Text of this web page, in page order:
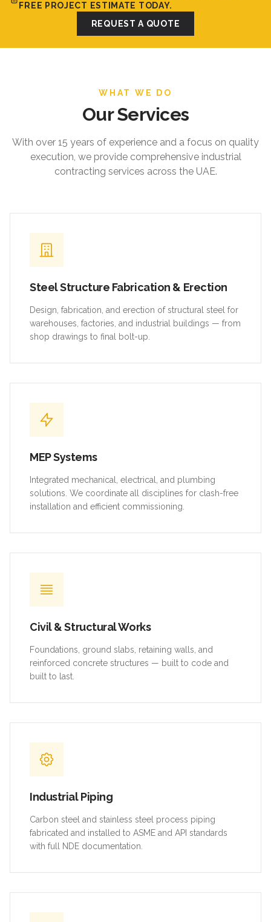
FREE PROJECT ESTIMATE TODAY.
REQUEST A QUOTE
WHAT WE DO
Our Services
With over 15 years of experience and a focus on quality
execution, we provide comprehensive industrial
contracting services across the UAE.
Steel Structure Fabrication & Erection
Design, fabrication, and erection of structural steel for
warehouses, factories, and industrial buildings — from
shop drawings to final bolt-up.
MEP Systems
Integrated mechanical, electrical, and plumbing
solutions. We coordinate all disciplines for clash-free
installation and efficient commissioning.
Civil & Structural Works
Foundations, ground slabs, retaining walls, and
reinforced concrete structures — built to code and
built to last.
Industrial Piping
Carbon steel and stainless steel process piping
fabricated and installed to ASME and API standards
with full NDE documentation.